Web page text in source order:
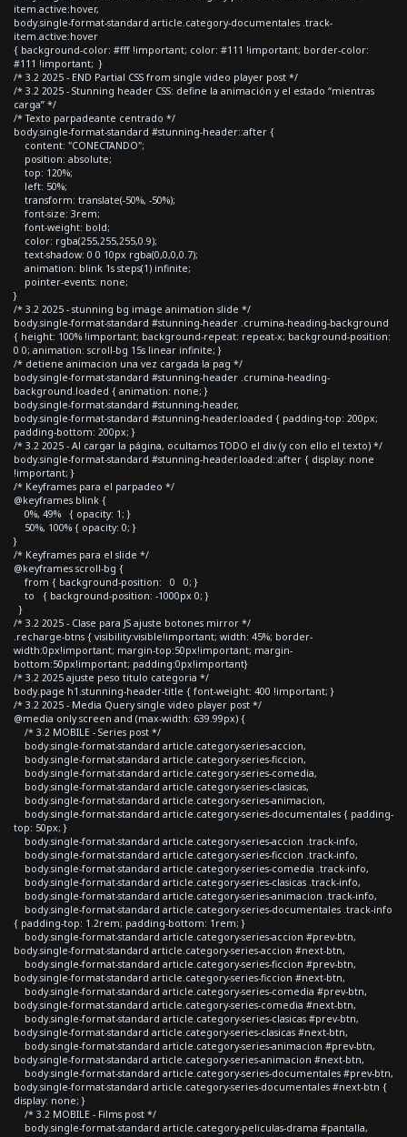
item.active:hover,
body.single-format-standard article.category-documentales .track-
item.active:hover
{ background-color: #fff !important; color: #111 !important; border-color:
#111 !important; }
/* 3.2 2025 - END Partial CSS from single video player post */
/* 3.2 2025 - Stunning header CSS: define la animación y el estado “mientras
carga” */
/* Texto parpadeante centrado */
body.single-format-standard #stunning-header::after {
content: "CONECTANDO";
position: absolute;
top: 120%;
left: 50%;
transform: translate(-50%, -50%);
font-size: 3rem;
font-weight: bold;
color: rgba(255,255,255,0.9);
text-shadow: 0 0 10px rgba(0,0,0,0.7);
animation: blink 1s steps(1) infinite;
pointer-events: none;
}
/* 3.2 2025 - stunning bg image animation slide */
body.single-format-standard #stunning-header .crumina-heading-background
{ height: 100% !important; background-repeat: repeat-x; background-position:
0 0; animation: scroll-bg 15s linear infinite; }
/* detiene animacion una vez cargada la pag */
body.single-format-standard #stunning-header .crumina-heading-
background.loaded { animation: none; }
body.single-format-standard #stunning-header,
body.single-format-standard #stunning-header.loaded { padding-top: 200px;
padding-bottom: 200px; }
/* 3.2 2025 - Al cargar la página, ocultamos TODO el div (y con ello el texto) */
body.single-format-standard #stunning-header.loaded::after { display: none
!important; }
/* Keyframes para el parpadeo */
@keyframes blink {
0%, 49% { opacity: 1; }
50%, 100% { opacity: 0; }
}
/* Keyframes para el slide */
@keyframes scroll-bg {
from { background-position: 0 0; }
to { background-position: -1000px 0; }
}
/* 3.2 2025 - Clase para JS ajuste botones mirror */
.recharge-btns { visibility:visible!important; width: 45%; border-
width:0px!important; margin-top:50px!important; margin-
bottom:50px!important; padding:0px!important}
/* 3.2 2025 ajuste peso titulo categoria */
body.page h1.stunning-header-title { font-weight: 400 !important; }
/* 3.2 2025 - Media Query single video player post */
@media only screen and (max-width: 639.99px) {
/* 3.2 MOBILE - Series post */
body.single-format-standard article.category-series-accion,
body.single-format-standard article.category-series-ficcion,
body.single-format-standard article.category-series-comedia,
body.single-format-standard article.category-series-clasicas,
body.single-format-standard article.category-series-animacion,
body.single-format-standard article.category-series-documentales { padding-
top: 50px; }
body.single-format-standard article.category-series-accion .track-info,
body.single-format-standard article.category-series-ficcion .track-info,
body.single-format-standard article.category-series-comedia .track-info,
body.single-format-standard article.category-series-clasicas .track-info,
body.single-format-standard article.category-series-animacion .track-info,
body.single-format-standard article.category-series-documentales .track-info
{ padding-top: 1.2rem; padding-bottom: 1rem; }
body.single-format-standard article.category-series-accion #prev-btn,
body.single-format-standard article.category-series-accion #next-btn,
body.single-format-standard article.category-series-ficcion #prev-btn,
body.single-format-standard article.category-series-ficcion #next-btn,
body.single-format-standard article.category-series-comedia #prev-btn,
body.single-format-standard article.category-series-comedia #next-btn,
body.single-format-standard article.category-series-clasicas #prev-btn,
body.single-format-standard article.category-series-clasicas #next-btn,
body.single-format-standard article.category-series-animacion #prev-btn,
body.single-format-standard article.category-series-animacion #next-btn,
body.single-format-standard article.category-series-documentales #prev-btn,
body.single-format-standard article.category-series-documentales #next-btn {
display: none; }
/* 3.2 MOBILE - Films post */
body.single-format-standard article.category-peliculas-drama #pantalla,